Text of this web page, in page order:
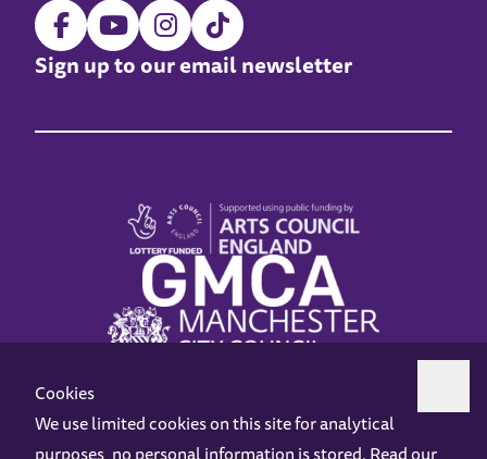
Sign up to our email newsletter
Cookies
We use limited cookies on this site for analytical